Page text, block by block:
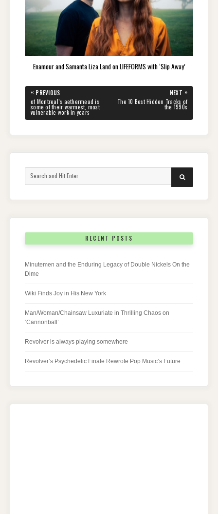
Enamour and Samanta Liza Land on LIFEFORMS with ‘Slip Away’
Post
navigation
« PREVIOUS
PREVIOUS
POST:
of Montreal’s aethermead is
some of their warmest, most
vulnerable work in years
NEXT »
NEXT
POST:
The 10 Best Hidden Tracks of
the 1990s
for:
SEARCH
RECENT POSTS
Minutemen and the Enduring Legacy of Double Nickels On the
Dime
Wiki Finds Joy in His New York
Man/Woman/Chainsaw Luxuriate in Thrilling Chaos on
‘Cannonball’
Revolver is always playing somewhere
Revolver’s Psychedelic Finale Rewrote Pop Music’s Future